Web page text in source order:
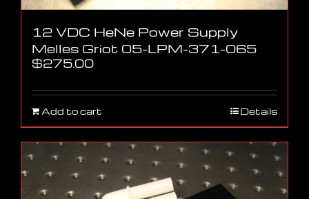
12 VDC HeNe Power Supply
Melles Griot 05-LPM-371-065
$275.00
Add to cart Details